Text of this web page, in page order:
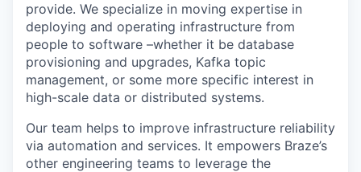
provide. We specialize in moving expertise in
deploying and operating infrastructure from
people to software –whether it be database
provisioning and upgrades, Kafka topic
management, or some more specific interest in
high-scale data or distributed systems.
Our team helps to improve infrastructure reliability
via automation and services. It empowers Braze’s
other engineering teams to leverage the